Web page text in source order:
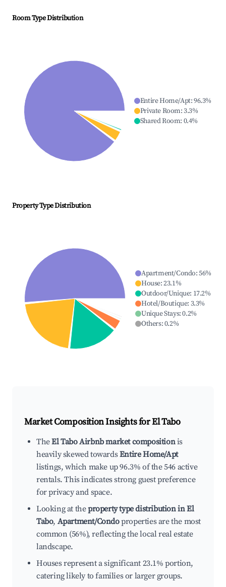
Room Type Distribution
Entire Home/Apt:96.3%
Private Room:3.3%
Shared Room: 0.4%
Property Type Distribution
Apartment/Condo:56%
House:23.1%
Outdoor/Unique: 17.2%
Hotel/Boutique: 3.3%
Unique Stays:0.2%
Others:0.2%
Market Composition Insights forEl Tabo
TheEl Tabo Airbnb market compositionis
heavily skewed towardsEntire Home/Apt
listings, which make up 96.3% of the 546 active
rentals. This indicates strong guest preference
for privacy and space.
Looking at theproperty type distribution in El
Tabo, Apartment/Condoproperties are the most
common (56%), reflecting the local real estate
landscape.
Houses represent a significant 23.1% portion,
catering likely to families or larger groups.